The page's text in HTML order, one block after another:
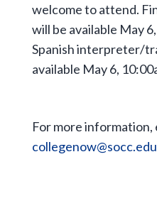
welcome to attend.
will be available May
Spanish interpreter/
available May 6,
For more information,
collegenow@socc.edu